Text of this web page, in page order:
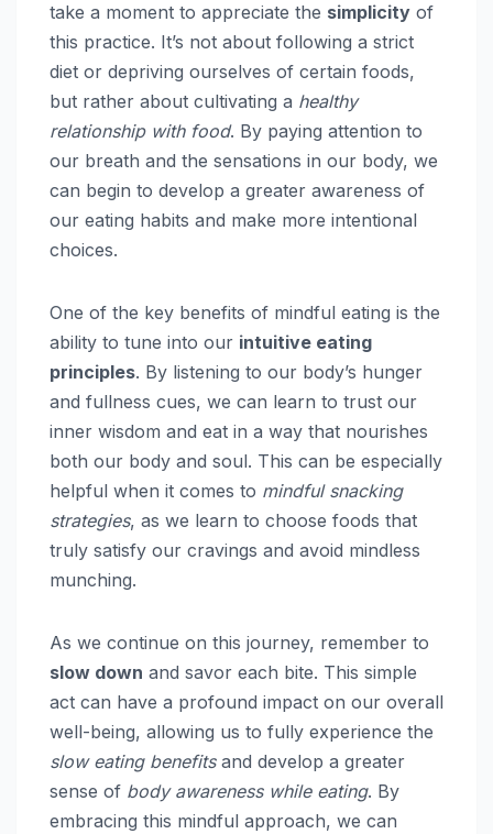
take a moment to appreciate the simplicity of
this practice. It’s not about following a strict
diet or depriving ourselves of certain foods,
but rather about cultivating a healthy
relationship with food. By paying attention to
our breath and the sensations in our body, we
can begin to develop a greater awareness of
our eating habits and make more intentional
choices.
One of the key benefits of mindful eating is the
ability to tune into our intuitive eating
principles. By listening to our body’s hunger
and fullness cues, we can learn to trust our
inner wisdom and eat in a way that nourishes
both our body and soul. This can be especially
helpful when it comes to mindful snacking
strategies, as we learn to choose foods that
truly satisfy our cravings and avoid mindless
munching.
As we continue on this journey, remember to
slow down and savor each bite. This simple
act can have a profound impact on our overall
well-being, allowing us to fully experience the
slow eating benefitsand develop a greater
sense of body awareness while eating. By
embracing this mindful approach, we can